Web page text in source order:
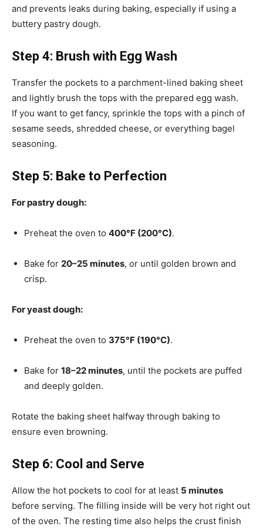
and prevents leaks during baking, especially if using a
buttery pastry dough.
Step 4: Brush with Egg Wash
Transfer the pockets to a parchment-lined baking sheet
and lightly brush the tops with the prepared egg wash.
If you want to get fancy, sprinkle the tops with a pinch of
sesame seeds, shredded cheese, or everything bagel
seasoning.
Step 5: Bake to Perfection
For pastry dough:
Preheat the oven to 400°F (200°C).
Bake for 20–25 minutes, or until golden brown and
crisp.
For yeast dough:
Preheat the oven to 375°F (190°C).
Bake for 18–22 minutes, until the pockets are puffed
and deeply golden.
Rotate the baking sheet halfway through baking to
ensure even browning.
Step 6: Cool and Serve
Allow the hot pockets to cool for at least 5 minutes
before serving. The filling inside will be very hot right out
of the oven. The resting time also helps the crust finish